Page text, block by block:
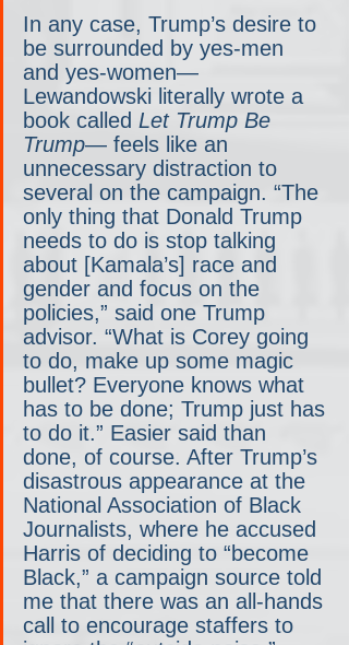
In any case, Trump’s desire to
be surrounded by yes-men
and yes-women—
Lewandowski literally wrote a
book called Let Trump Be
Trump— feels like an
unnecessary distraction to
several on the campaign. “The
only thing that Donald Trump
needs to do is stop talking
about [Kamala’s] race and
gender and focus on the
policies,” said one Trump
advisor. “What is Corey going
to do, make up some magic
bullet? Everyone knows what
has to be done; Trump just has
to do it.” Easier said than
done, of course. After Trump’s
disastrous appearance at the
National Association of Black
Journalists, where he accused
Harris of deciding to “become
Black,” a campaign source told
me that there was an all-hands
call to encourage staffers to